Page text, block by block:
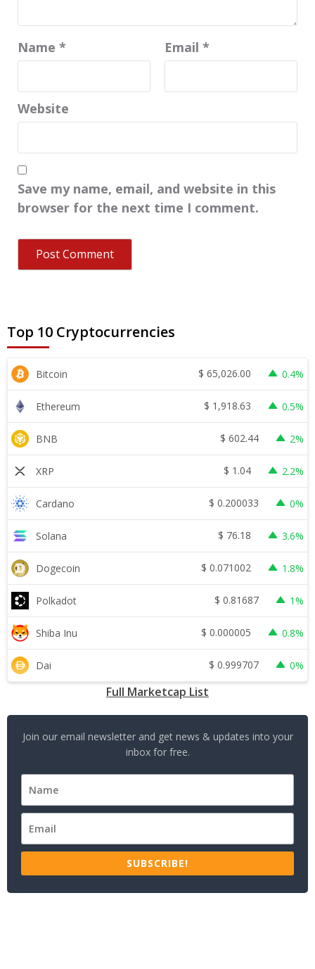
Name * Email *
Website
Save my name, email, and website in this
browser for the next time I comment.
Top 10 Cryptocurrencies
Bitcoin $ 65,026.00 0.4%
Ethereum $ 1,918.63 0.5%
BNB $ 602.44 2%
XRP $ 1.04 2.2%
Cardano $ 0.200033 0%
Solana $ 76.18 3.6%
Dogecoin $ 0.071002 1.8%
Polkadot $ 0.81687 1%
Shiba Inu $ 0.000005 0.8%
Dai $ 0.999707 0%
Full Marketcap List
Join our email newsletter and get news & updates into your
inbox for free.
SUBSCRIBE!